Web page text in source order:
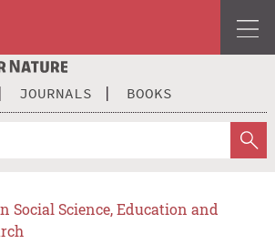
JOURNALS BOOKS
Social Science, Education and